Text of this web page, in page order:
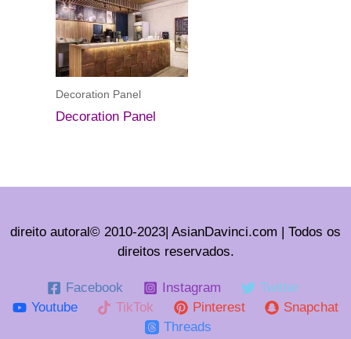
Decoration Panel
Decoration Panel
direito autoral© 2010-2023| AsianDavinci.com | Todos os
direitos reservados.
Facebook Instagram
Twitter
Youtube
TikTok Pinterest
Snapchat
Threads